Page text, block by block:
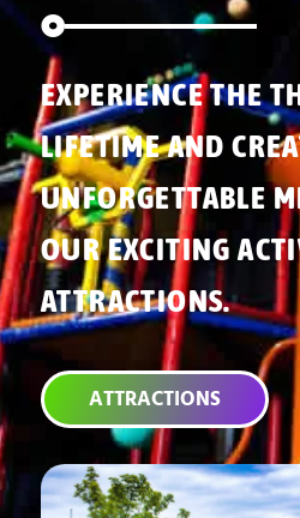
EXPERIENCE THE
LIFETIME AND
UNFORGETTABLE
OUR EXCITING
ATTRACTIONS.
ATTRACTIONS